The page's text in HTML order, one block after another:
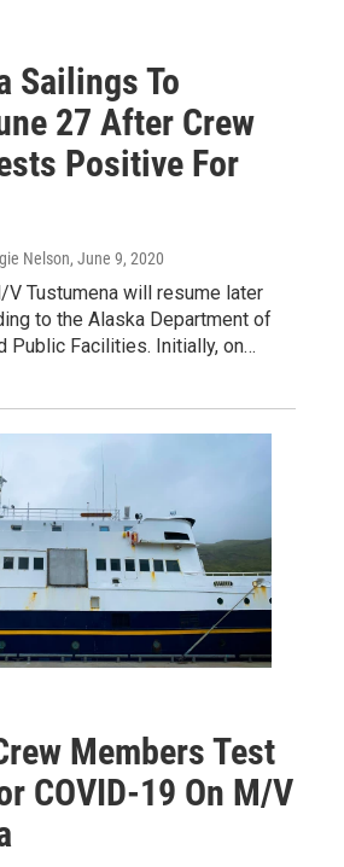
Sailings To
27 After Crew
Positive For
Nelson, June 9, 2020
Tustumena will resume later
to the Alaska Department of
Public Facilities. Initially, on…
Members Test
COVID-19 On M/V